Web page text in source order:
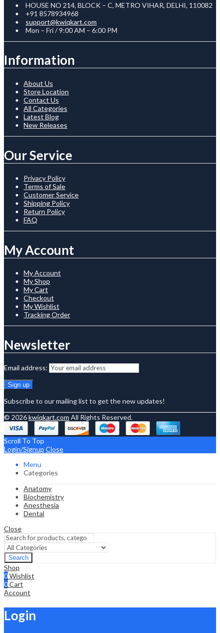
HOUSE NO 214, BLOCK – C, METRO VIHAR, DELHI, 110082
+91 8578934968
support@kwiqkart.com
Mon – Fri / 9:00 AM – 6:00 PM
Information
About Us
Store Location
Contact Us
All Categories
Latest Blog
New Releases
Our Service
Privacy Policy
Terms of Sale
Customer Service
Shipping Policy
Return Policy
FAQ
My Account
My Account
My Shop
My Cart
Checkout
My Wishlist
Tracking Order
Newsletter
Email address:
Subscribe to our mailing list to get the new updates!
© 2026kwiqkart.com All Rights Reserved.
Scroll To Top
Login/Signup Close
Menu
Categories
Anatomy
Biochemistry
Anesthesia
Dental
Close
Search
Shop
0Wishlist
0Cart
Account
Login